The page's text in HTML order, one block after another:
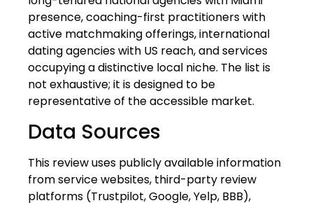
presence, coaching-first practitioners with
active matchmaking offerings, international
dating agencies with US reach, and services
occupying a distinctive local niche. The list is
not exhaustive; it is designed to be
representative of the accessible market.
Data Sources
This review uses publicly available information
from service websites, third-party review
platforms (Trustpilot, Google, Yelp, BBB),